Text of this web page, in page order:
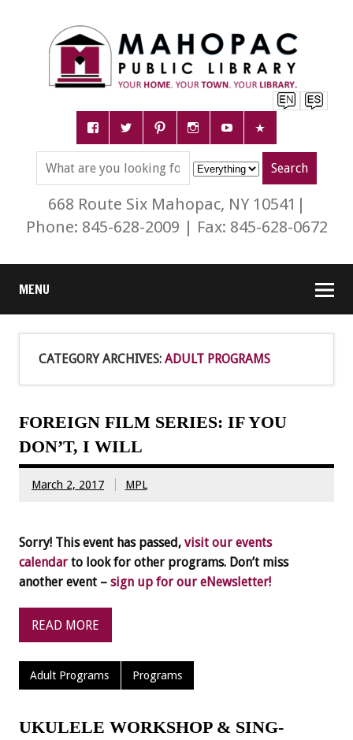
668 Route Six Mahopac, NY 10541|
Phone: 845-628-2009 | Fax: 845-628-0672
MENU
CATEGORY ARCHIVES: ADULT PROGRAMS
FOREIGN FILM SERIES: IF YOU
DON’T, I WILL
March 2, 2017 MPL
Sorry! This event has passed, visit our events
calendar to look for other programs. Don’t miss
another event – sign up for our eNewsletter!
READ MORE
Adult Programs Programs
UKULELE WORKSHOP & SING-